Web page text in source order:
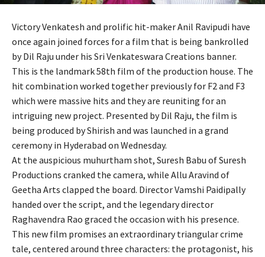
Victory Venkatesh and prolific hit-maker Anil Ravipudi have
once again joined forces for a film that is being bankrolled
by Dil Raju under his Sri Venkateswara Creations banner.
This is the landmark 58th film of the production house. The
hit combination worked together previously for F2 and F3
which were massive hits and they are reuniting for an
intriguing new project. Presented by Dil Raju, the film is
being produced by Shirish and was launched in a grand
ceremony in Hyderabad on Wednesday.
At the auspicious muhurtham shot, Suresh Babu of Suresh
Productions cranked the camera, while Allu Aravind of
Geetha Arts clapped the board. Director Vamshi Paidipally
handed over the script, and the legendary director
Raghavendra Rao graced the occasion with his presence.
This new film promises an extraordinary triangular crime
tale, centered around three characters: the protagonist, his